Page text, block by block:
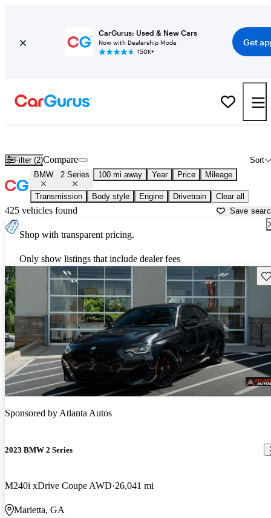
CarGurus: Used & New Cars
Now with Dealership Mode
150K+
Get
Filter (2) Sort
Compare
BMW 2 Series 100 mi away Year Price Mileage
Transmission Body style Engine Drivetrain Clear all
425 vehicles found Save
Shop with transparent pricing.
Only show listings that include dealer fees
Sponsored byAtlanta Autos
2023 BMW 2 Series
M240i xDrive Coupe AWD 26,041 mi
Marietta, GA